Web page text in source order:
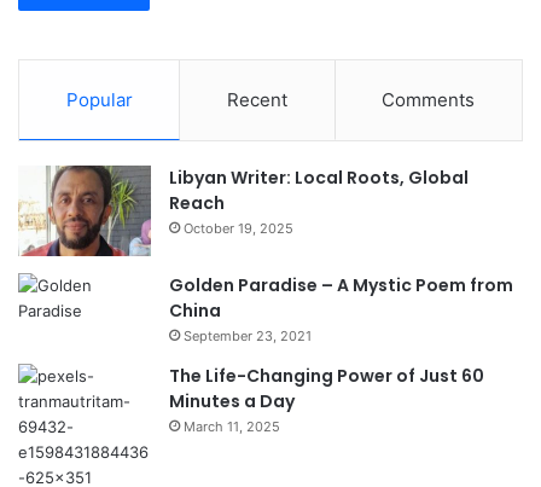
Popular Recent Comments
Libyan Writer: Local Roots, Global
Reach
October 19, 2025
Golden Paradise – A Mystic Poem from
China
September 23, 2021
The Life-Changing Power of Just 60
Minutes a Day
March 11, 2025